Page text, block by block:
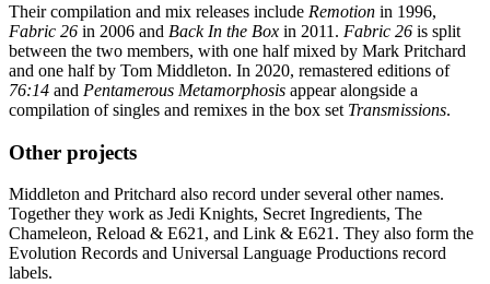
Their compilation and mix releases include Remotion in 1996,
Fabric 26 in 2006 and Back In the Box in 2011. Fabric 26 is split
between the two members, with one half mixed by Mark Pritchard
and one half by Tom Middleton. In 2020, remastered editions of
76:14 and Pentamerous Metamorphosis appear alongside a
compilation of singles and remixes in the box set Transmissions.
Other projects
Middleton and Pritchard also record under several other names.
Together they work as Jedi Knights, Secret Ingredients, The
Chameleon, Reload & E621, and Link & E621. They also form the
Evolution Records and Universal Language Productions record
labels.